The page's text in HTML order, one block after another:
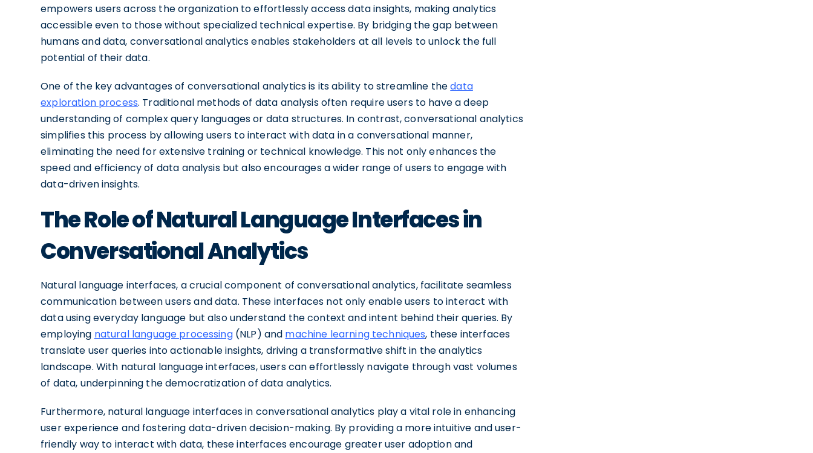
empowers users across the organization to effortlessly access data insights, making analytics
accessible even to those without specialized technical expertise. By bridging the gap between
humans and data, conversational analytics enables stakeholders at all levels to unlock the full
potential of their data.
One of the key advantages of conversational analytics is its ability to streamline thedata
exploration process. Traditional methods of data analysis often require users to have a deep
understanding of complex query languages or data structures. In contrast, conversational analytics
simplifies this process by allowing users to interact with data in a conversational manner,
eliminating the need for extensive training or technical knowledge. This not only enhances the
speed and efficiency of data analysis but also encourages a wider range of users to engage with
data-driven insights.
The Role of Natural Language Interfaces in
Conversational Analytics
Natural language interfaces, a crucial component of conversational analytics, facilitate seamless
communication between users and data. These interfaces not only enable users to interact with
data using everyday language but also understand the context and intent behind their queries. By
employing natural language processing(NLP) and machine learning techniques, these interfaces
translate user queries into actionable insights, driving a transformative shift in the analytics
landscape. With natural language interfaces, users can effortlessly navigate through vast volumes
of data, underpinning the democratization of data analytics.
Furthermore, natural language interfaces in conversational analytics play a vital role in enhancing
user experience and fostering data-driven decision-making. By providing a more intuitive and user-
friendly way to interact with data, these interfaces encourage greater user adoption and